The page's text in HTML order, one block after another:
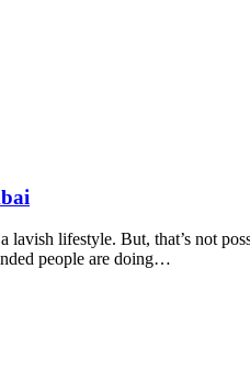
lifestyle. But, that’s not
people are doing…